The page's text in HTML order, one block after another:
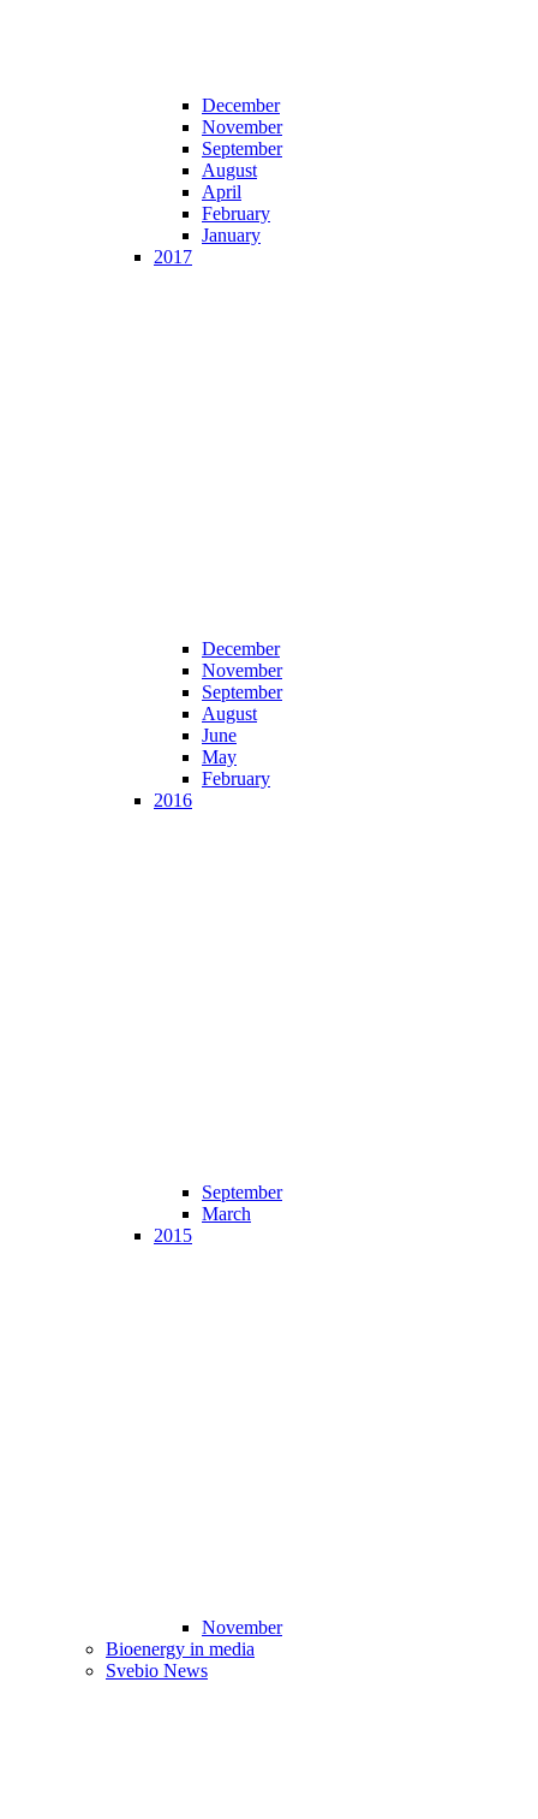
December
November
September
August
April
February
January
2017
December
November
September
August
June
May
February
2016
September
March
2015
November
Bioenergy in media
Svebio News